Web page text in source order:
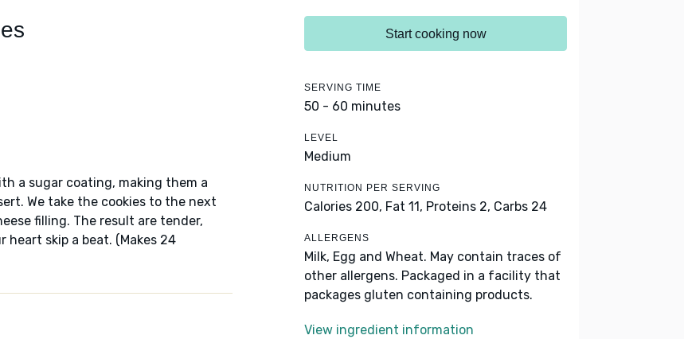
a sugar coating, making them a
We take the cookies to the next
filling. The result are tender,
heart skip a beat. (Makes 24
Start cooking now
SERVING TIME
50 - 60 minutes
LEVEL
Medium
NUTRITION PER SERVING
Calories 200, Fat 11, Proteins 2, Carbs 24
ALLERGENS
Milk, Egg and Wheat. May contain traces of
other allergens. Packaged in a facility that
packages gluten containing products.
View ingredient information